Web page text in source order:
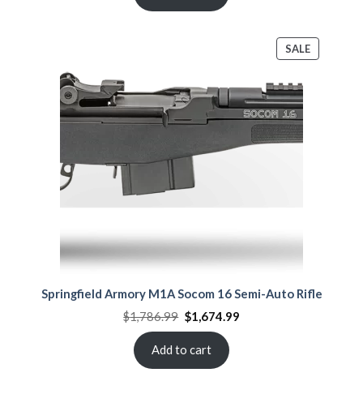
SALEPRODUCT
ON
Springfield Armory M1A Socom 16 Semi-Auto Rifle
$1,786.99 Original
price
$1,786.99.
$1,674.99Current
Add to cart